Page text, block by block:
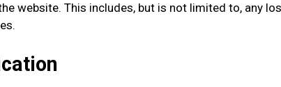
website. This includes, but is not limited to, any